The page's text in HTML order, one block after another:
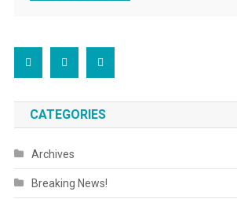
CATEGORIES
Archives
Breaking News!